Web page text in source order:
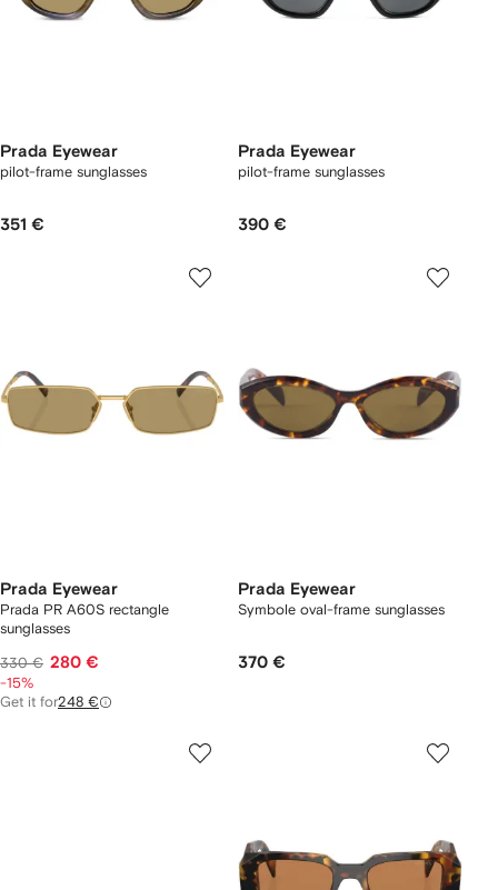
Prada Eyewear
pilot-frame sunglasses
351 €
Prada Eyewear
pilot-frame sunglasses
390 €
Prada Eyewear
Prada PR A60S rectangle
sunglasses
330 € 280 €
-15%
Get it for248 €
Prada Eyewear
Symbole oval-frame sunglasses
370 €